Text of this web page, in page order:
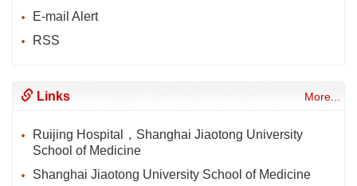
E-mail Alert
RSS
Links More...
Ruijing Hospital，Shanghai Jiaotong University
School of Medicine
Shanghai Jiaotong University School of Medicine